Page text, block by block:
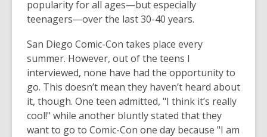
popularity for all ages—but especially
teenagers—over the last 30-40 years.
San Diego Comic-Con takes place every
summer. However, out of the teens I
interviewed, none have had the opportunity to
go. This doesn’t mean they haven’t heard about
it, though. One teen admitted, "I think it’s really
cool!" while another bluntly stated that they
want to go to Comic-Con one day because "I am